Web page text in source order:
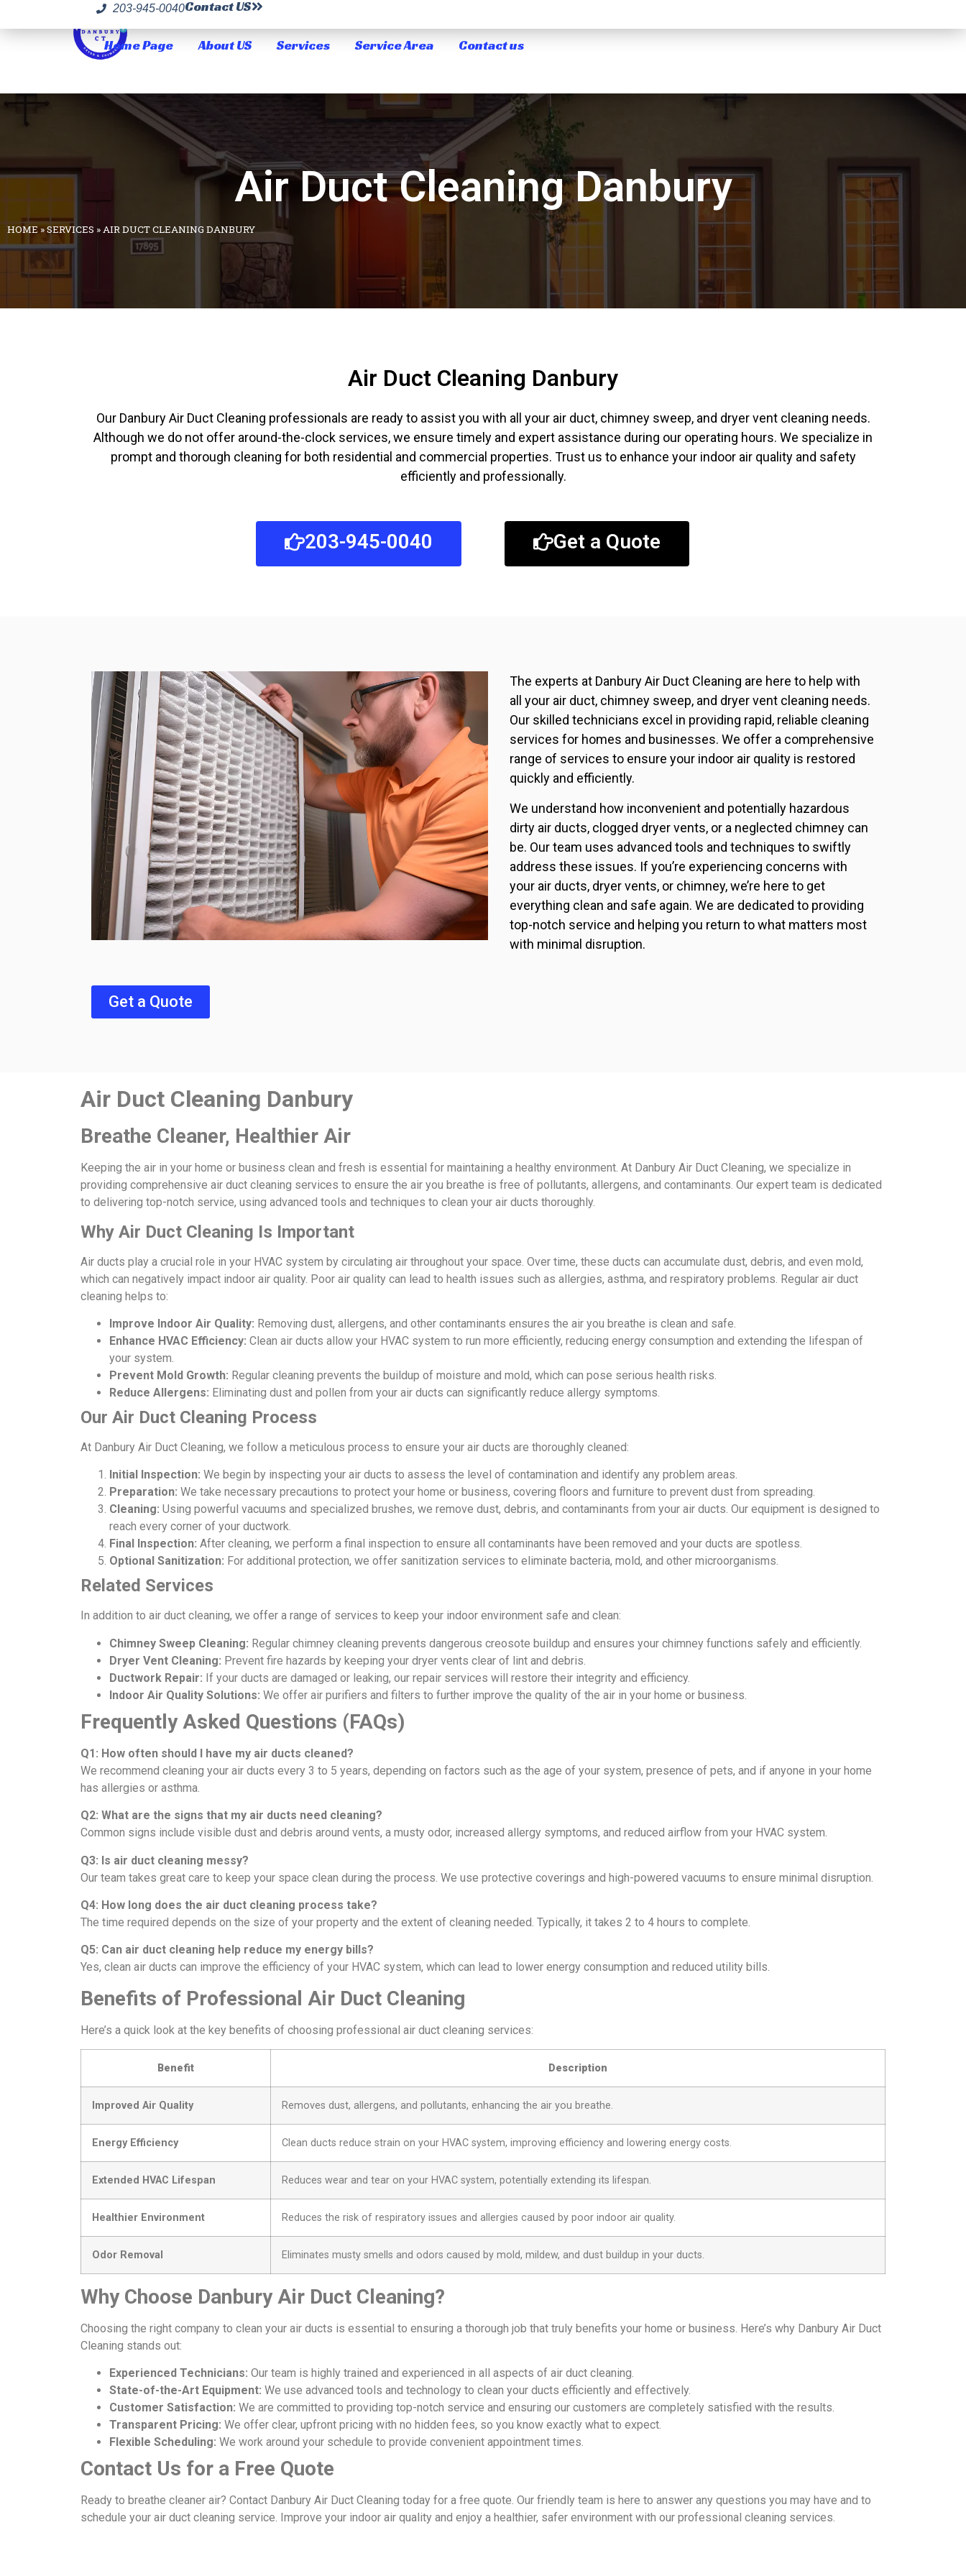
203-945-0040Contact US
Home Page About US Services Service Area Contact us
Air Duct Cleaning Danbury
HOME»SERVICES »AIR DUCT CLEANING DANBURY
Air Duct Cleaning Danbury
Our Danbury Air Duct Cleaning professionals are ready to assist you with all your air duct, chimney sweep, and dryer vent cleaning needs.
Although we do not offer around-the-clock services, we ensure timely and expert assistance during our operating hours. We specialize in
prompt and thorough cleaning for both residential and commercial properties. Trust us to enhance your indoor air quality and safety
efficiently and professionally.
203-945-0040 Get a Quote
The experts at Danbury Air Duct Cleaning are here to help with
all your air duct, chimney sweep, and dryer vent cleaning needs.
Our skilled technicians excel in providing rapid, reliable cleaning
services for homes and businesses. We offer a comprehensive
range of services to ensure your indoor air quality is restored
quickly and efficiently.
We understand how inconvenient and potentially hazardous
dirty air ducts, clogged dryer vents, or a neglected chimney can
be. Our team uses advanced tools and techniques to swiftly
address these issues. If you’re experiencing concerns with
your air ducts, dryer vents, or chimney, we’re here to get
everything clean and safe again. We are dedicated to providing
top-notch service and helping you return to what matters most
with minimal disruption.
Get a Quote
Air Duct Cleaning Danbury
Breathe Cleaner, Healthier Air
Keeping the air in your home or business clean and fresh is essential for maintaining a healthy environment. At Danbury Air Duct Cleaning, we specialize in
providing comprehensive air duct cleaning services to ensure the air you breathe is free of pollutants, allergens, and contaminants. Our expert team is dedicated
to delivering top-notch service, using advanced tools and techniques to clean your air ducts thoroughly.
Why Air Duct Cleaning Is Important
Air ducts play a crucial role in your HVAC system by circulating air throughout your space. Over time, these ducts can accumulate dust, debris, and even mold,
which can negatively impact indoor air quality. Poor air quality can lead to health issues such as allergies, asthma, and respiratory problems. Regular air duct
cleaning helps to:
Improve Indoor Air Quality: Removing dust, allergens, and other contaminants ensures the air you breathe is clean and safe.
Enhance HVAC Efficiency: Clean air ducts allow your HVAC system to run more efficiently, reducing energy consumption and extending the lifespan of
your system.
Prevent Mold Growth: Regular cleaning prevents the buildup of moisture and mold, which can pose serious health risks.
Reduce Allergens: Eliminating dust and pollen from your air ducts can significantly reduce allergy symptoms.
Our Air Duct Cleaning Process
At Danbury Air Duct Cleaning, we follow a meticulous process to ensure your air ducts are thoroughly cleaned:
Initial Inspection: We begin by inspecting your air ducts to assess the level of contamination and identify any problem areas.
Preparation: We take necessary precautions to protect your home or business, covering floors and furniture to prevent dust from spreading.
Cleaning: Using powerful vacuums and specialized brushes, we remove dust, debris, and contaminants from your air ducts. Our equipment is designed to
reach every corner of your ductwork.
Final Inspection: After cleaning, we perform a final inspection to ensure all contaminants have been removed and your ducts are spotless.
Optional Sanitization: For additional protection, we offer sanitization services to eliminate bacteria, mold, and other microorganisms.
Related Services
In addition to air duct cleaning, we offer a range of services to keep your indoor environment safe and clean:
Chimney Sweep Cleaning: Regular chimney cleaning prevents dangerous creosote buildup and ensures your chimney functions safely and efficiently.
Dryer Vent Cleaning: Prevent fire hazards by keeping your dryer vents clear of lint and debris.
Ductwork Repair: If your ducts are damaged or leaking, our repair services will restore their integrity and efficiency.
Indoor Air Quality Solutions: We offer air purifiers and filters to further improve the quality of the air in your home or business.
Frequently Asked Questions (FAQs)
Q1: How often should I have my air ducts cleaned?
We recommend cleaning your air ducts every 3 to 5 years, depending on factors such as the age of your system, presence of pets, and if anyone in your home
has allergies or asthma.
Q2: What are the signs that my air ducts need cleaning?
Common signs include visible dust and debris around vents, a musty odor, increased allergy symptoms, and reduced airflow from your HVAC system.
Q3: Is air duct cleaning messy?
Our team takes great care to keep your space clean during the process. We use protective coverings and high-powered vacuums to ensure minimal disruption.
Q4: How long does the air duct cleaning process take?
The time required depends on the size of your property and the extent of cleaning needed. Typically, it takes 2 to 4 hours to complete.
Q5: Can air duct cleaning help reduce my energy bills?
Yes, clean air ducts can improve the efficiency of your HVAC system, which can lead to lower energy consumption and reduced utility bills.
Benefits of Professional Air Duct Cleaning
Here’s a quick look at the key benefits of choosing professional air duct cleaning services:
Benefit Description
Improved Air Quality Removes dust, allergens, and pollutants, enhancing the air you breathe.
Energy Efficiency Clean ducts reduce strain on your HVAC system, improving efficiency and lowering energy costs.
Extended HVAC Lifespan Reduces wear and tear on your HVAC system, potentially extending its lifespan.
Healthier Environment Reduces the risk of respiratory issues and allergies caused by poor indoor air quality.
Odor Removal Eliminates musty smells and odors caused by mold, mildew, and dust buildup in your ducts.
Why Choose Danbury Air Duct Cleaning?
Choosing the right company to clean your air ducts is essential to ensuring a thorough job that truly benefits your home or business. Here’s why Danbury Air Duct
Cleaning stands out:
Experienced Technicians: Our team is highly trained and experienced in all aspects of air duct cleaning.
State-of-the-Art Equipment: We use advanced tools and technology to clean your ducts efficiently and effectively.
Customer Satisfaction: We are committed to providing top-notch service and ensuring our customers are completely satisfied with the results.
Transparent Pricing: We offer clear, upfront pricing with no hidden fees, so you know exactly what to expect.
Flexible Scheduling: We work around your schedule to provide convenient appointment times.
Contact Us for a Free Quote
Ready to breathe cleaner air? Contact Danbury Air Duct Cleaning today for a free quote. Our friendly team is here to answer any questions you may have and to
schedule your air duct cleaning service. Improve your indoor air quality and enjoy a healthier, safer environment with our professional cleaning services.